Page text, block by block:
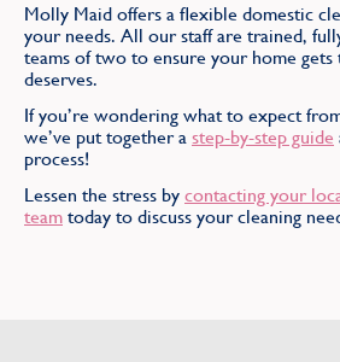
Molly Maid offers a flexible domestic
your needs. All our staff are trained,
teams of two to ensure your home
deserves.
If you’re wondering what to expect
we’ve put together a step-by-step guide
process!
Lessen the stress by contacting your
team today to discuss your cleaning